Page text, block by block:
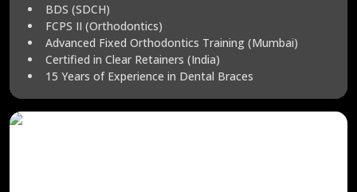
BDS (SDCH)
FCPS II (Orthodontics)
Advanced Fixed Orthodontics Training (Mumbai)
Certified in Clear Retainers (India)
15 Years of Experience in Dental Braces